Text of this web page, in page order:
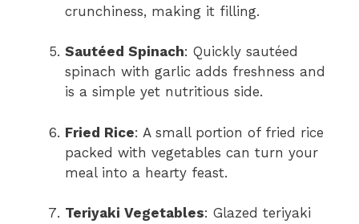
crunchiness, making it filling.
Sautéed Spinach: Quickly sautéed
spinach with garlic adds freshness and
is a simple yet nutritious side.
Fried Rice: A small portion of fried rice
packed with vegetables can turn your
meal into a hearty feast.
Teriyaki Vegetables: Glazed teriyaki